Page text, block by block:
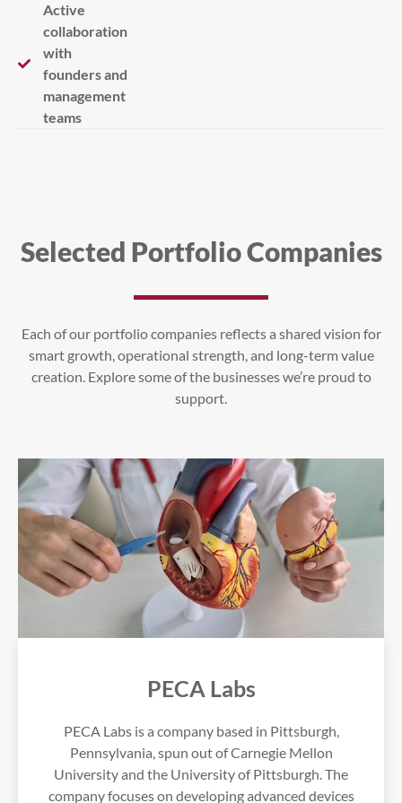
Active
collaboration
with
founders and
management
teams
Selected Portfolio Companies
Each of our portfolio companies reflects a shared vision for
smart growth, operational strength, and long-term value
creation. Explore some of the businesses we’re proud to
support.
PECA Labs
PECA Labs is a company based in Pittsburgh,
Pennsylvania, spun out of Carnegie Mellon
University and the University of Pittsburgh. The
company focuses on developing advanced devices